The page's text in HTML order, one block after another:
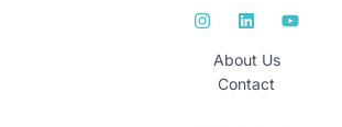
About Us
Contact